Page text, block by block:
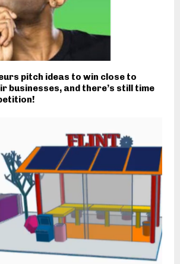
pitch ideas to win close to
businesses, and there’s still time